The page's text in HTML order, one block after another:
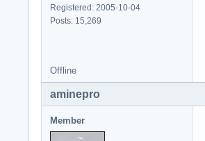
Registered: 2005-10-04
Posts: 15,269
Offline
aminepro
Member